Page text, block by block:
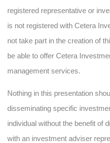
registered representative or
is not registered with Cetera
not take part in the creation of
be able to offer Cetera
management services.
Nothing in this presentation
disseminating specific
individual without the benefit of
with an investment adviser